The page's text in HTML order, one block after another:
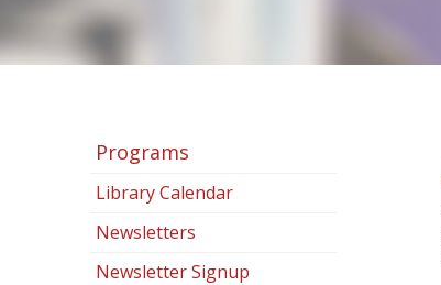
Programs
Library Calendar
Newsletters
Newsletter Signup